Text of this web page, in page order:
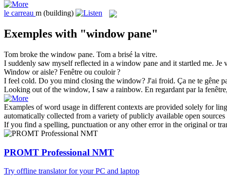
le carreau m (building)
Exemples with "window pane"
Tom broke the window pane. Tom a brisé la vitre.
I suddenly saw myself reflected in a window pane and it startled me. Je
Window or aisle? Fenêtre ou couloir ?
I feel cold. Do you mind closing the window? J'ai froid. Ça ne te gêne
Looking out of the window, I saw a rainbow. En regardant par la fenêtre
Examples of word usage in different contexts are provided solely for
automatically collected from a variety of publicly available open
If you find a spelling, punctuation or any other error in the original or
PROMT Professional NMT
Try offline translator for your PC and laptop